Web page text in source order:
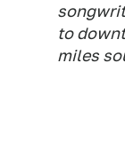
to
miles